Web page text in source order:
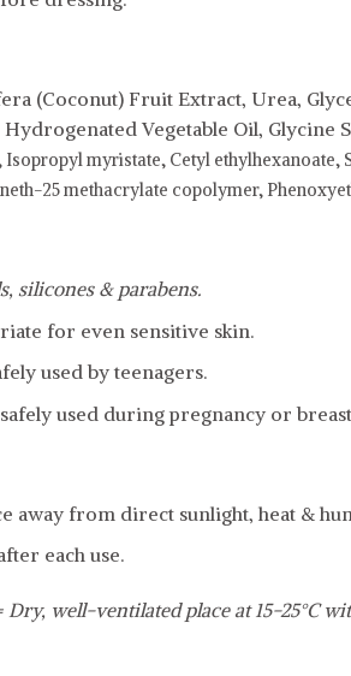
(Coconut) Fruit Extract, Urea,
Vegetable Oil, Glycine
Isopropyl myristate, Cetyl ethylhexanoate,
25 methacrylate copolymer,
silicones & parabens.
for even sensitive skin.
used by teenagers.
safely used during pregnancy or
away from direct sunlight, heat &
each use.
well-ventilated place at 15-25°C